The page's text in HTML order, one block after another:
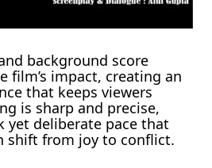
background score
film’s impact, creating an
that keeps viewers
is sharp and precise,
yet deliberate pace that
shift from joy to conflict.